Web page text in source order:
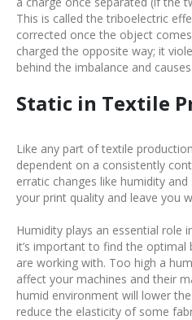
This is called the triboelectric
corrected once the object
charged the opposite way; it
behind the imbalance and
Static in Textile
Like any part of textile
dependent on a consistently
erratic changes like humidity
your print quality and leave you
Humidity plays an essential role
it’s important to find the
are working with. Too high a
affect your machines and their
humid environment will lower
reduce the elasticity of some